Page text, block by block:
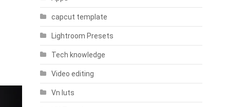
capcut template
Lightroom Presets
Tech knowledge
Video editing
Vn luts